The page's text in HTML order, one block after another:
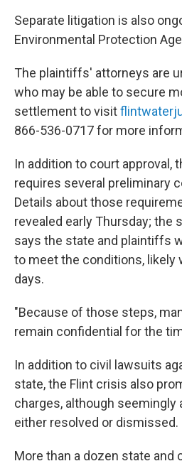
Separate litigation is also
Environmental Protection
The plaintiffs' attorneys are
who may be able to secure
settlement to visit
866-536-0717 for more
In addition to court approval,
requires several preliminary
Details about those
revealed early Thursday; the
says the state and plaintiffs
to meet the conditions, likely
days.
"Because of those steps,
remain confidential for the
In addition to civil lawsuits
state, the Flint crisis also
charges, although seemingly
either resolved or dismissed.
More than a dozen state and